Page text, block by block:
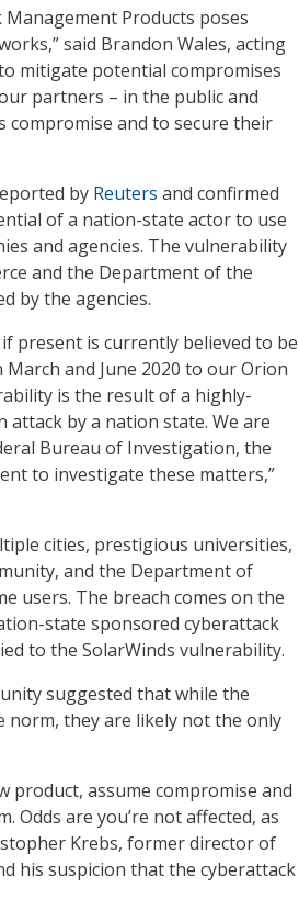
Products poses
said Brandon Wales, acting
mitigate potential compromises
partners – in the public and
compromise and to secure their
by Reuters and confirmed
of a nation-state actor to use
and agencies. The vulnerability
and the Department of the
by the agencies.
present is currently believed to be
and June 2020 to our Orion
is the result of a highly-
attack by a nation state. We are
Bureau of Investigation, the
to investigate these matters,”
cities, prestigious universities,
and the Department of
users. The breach comes on the
state sponsored cyberattack
to the SolarWinds vulnerability.
suggested that while the
norm, they are likely not the only
product, assume compromise and
Odds are you’re not affected, as
Krebs, former director of
his suspicion that the cyberattack